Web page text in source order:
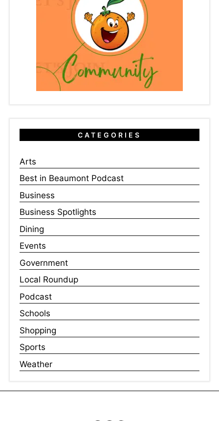
CATEGORIES
Arts
Best in Beaumont Podcast
Business
Business Spotlights
Dining
Events
Government
Local Roundup
Podcast
Schools
Shopping
Sports
Weather